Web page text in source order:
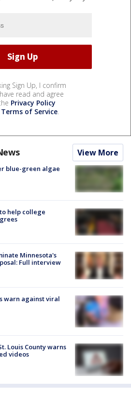
Sign Up, I confirm
read and agree
Privacy Policy
Terms of Service.
View More
blue-green algae
help college
Minnesota's
Full interview
warn against viral
Louis County warns
videos